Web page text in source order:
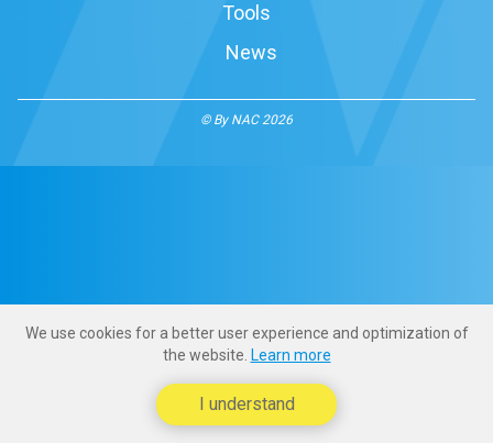
Tools
News
© By NAC 2026
We use cookies for a better user experience and optimization of
the website. Learn more
I understand